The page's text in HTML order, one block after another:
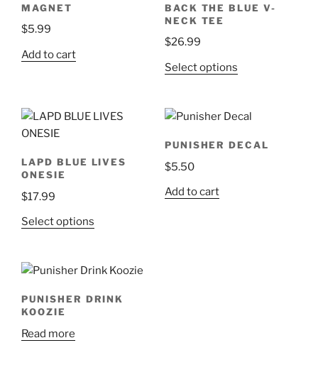
MAGNET
$5.99
Add to cart
BACK THE BLUE V-
NECK TEE
$26.99
Select optionsThis
multiple
The
LAPD BLUE LIVES
ONESIE
$17.99
Select options
multiple
The
PUNISHER DECAL
$5.50
Add to cart
PUNISHER DRINK
KOOZIE
Read more